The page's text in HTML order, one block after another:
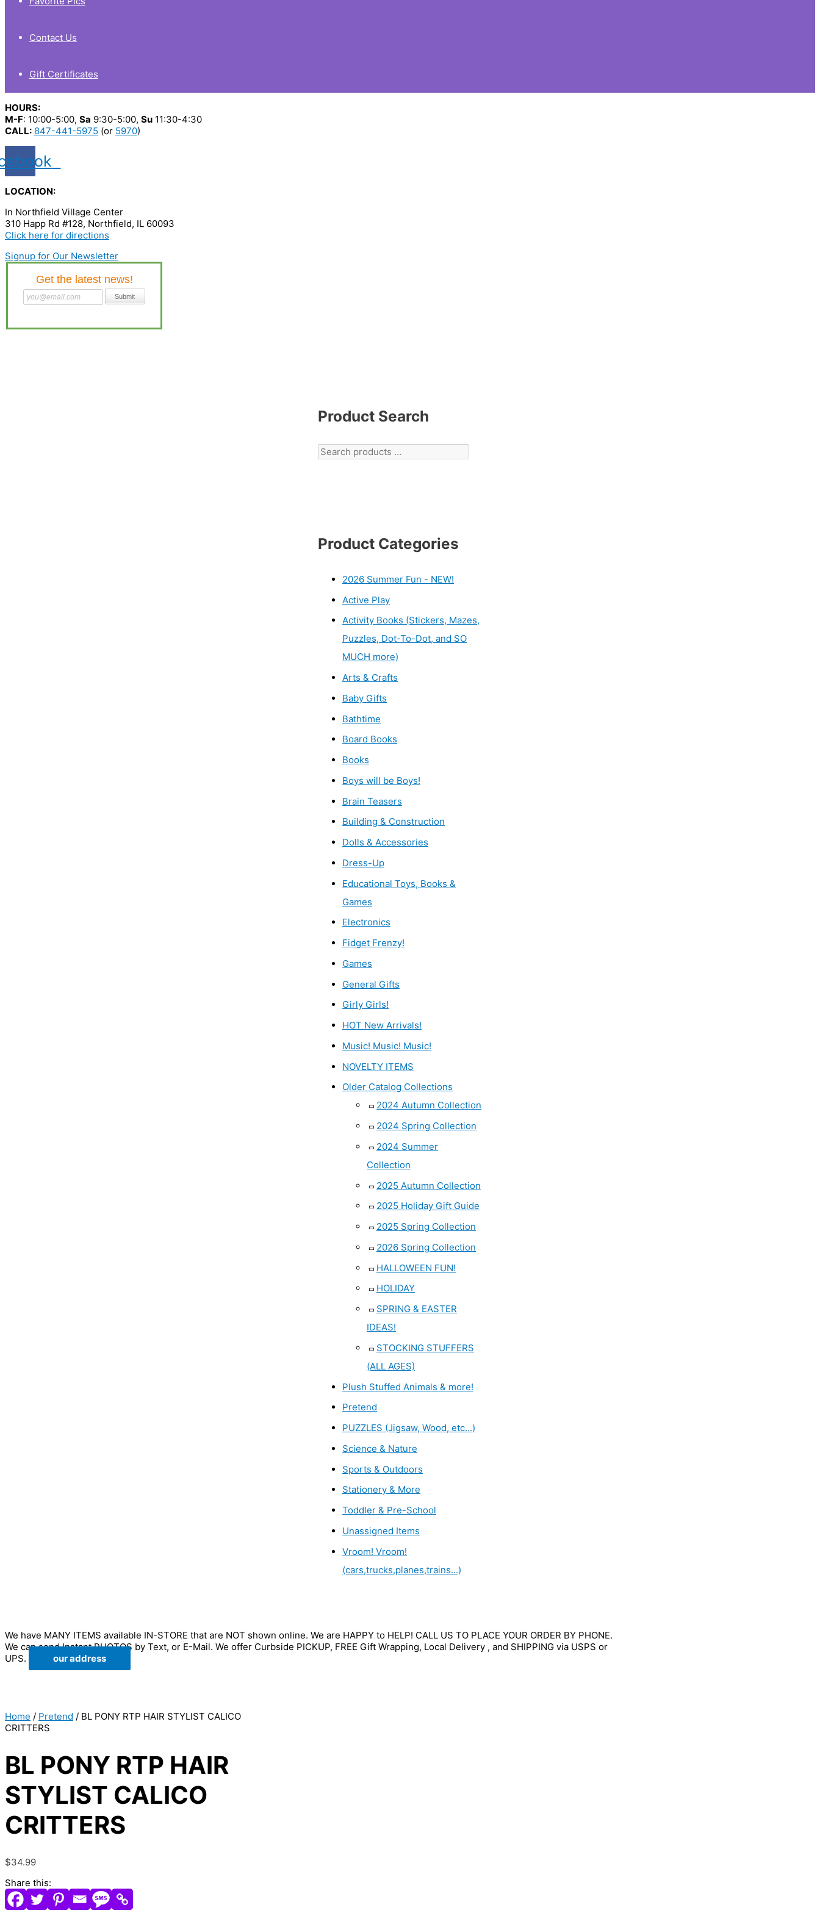
Contact Us
Gift Certificates
HOURS:
M-F: 10:00-5:00, Sa 9:30-5:00, Su 11:30-4:30
CALL: 847-441-5975 (or 5970)
LOCATION:
In Northfield Village Center
310 Happ Rd #128, Northfield, IL 60093
Click here for directions
Signup for Our Newsletter
Product Search
Product Categories
2026 Summer Fun - NEW!
Active Play
Activity Books (Stickers, Mazes,
Puzzles, Dot-To-Dot, and SO
MUCH more)
Arts & Crafts
Baby Gifts
Bathtime
Board Books
Books
Boys will be Boys!
Brain Teasers
Building & Construction
Dolls & Accessories
Dress-Up
Educational Toys, Books &
Games
Electronics
Fidget Frenzy!
Games
General Gifts
Girly Girls!
HOT New Arrivals!
Music! Music! Music!
NOVELTY ITEMS
Older Catalog Collections
2024 Autumn Collection
2024 Spring Collection
2024 Summer
Collection
2025 Autumn Collection
2025 Holiday Gift Guide
2025 Spring Collection
2026 Spring Collection
HALLOWEEN FUN!
HOLIDAY
SPRING & EASTER
IDEAS!
STOCKING STUFFERS
(ALL AGES)
Plush Stuffed Animals & more!
Pretend
PUZZLES (Jigsaw, Wood, etc...)
Science & Nature
Sports & Outdoors
Stationery & More
Toddler & Pre-School
Unassigned Items
Vroom! Vroom!
(cars,trucks,planes,trains...)
We have MANY ITEMS available IN-STORE that are NOT shown online. We are HAPPY to HELP! CALL US TO PLACE YOUR ORDER BY PHONE.
We can send Instant PHOTOS by Text, or E-Mail. We offer Curbside PICKUP, FREE Gift Wrapping, Local Delivery , and SHIPPING via USPS or
UPS.
our address
Home / Pretend / BL PONY RTP HAIR STYLIST CALICO
CRITTERS
BL PONY RTP HAIR
STYLIST CALICO
CRITTERS
$34.99
Share this: